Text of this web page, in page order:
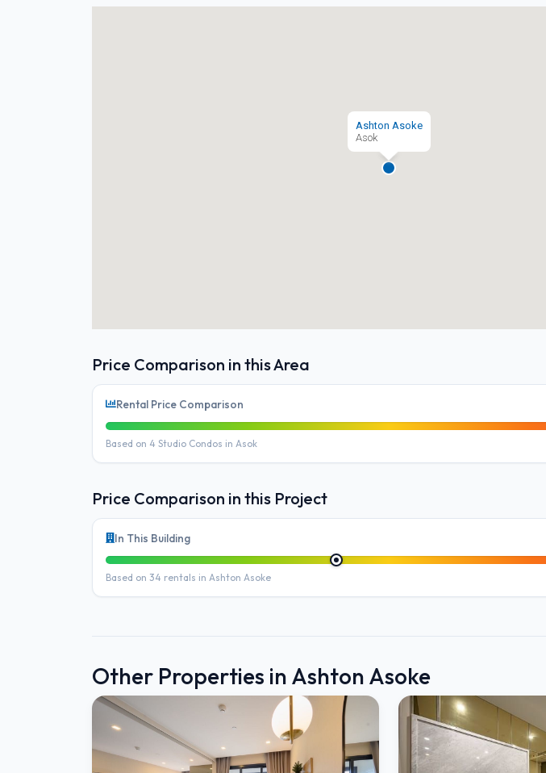
Ashton Asoke
Asok
Price Comparison in this Area
Rental Price Comparison
Based on 4 Studio Condos in Asok
Price Comparison in this Project
In This Building
Based on 34 rentals in Ashton Asoke
Other Properties in Ashton Asoke